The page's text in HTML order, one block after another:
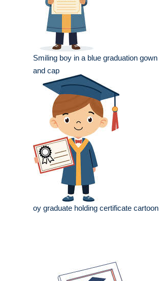
Smiling boy in a blue graduation gown
and cap
oy graduate holding certificate cartoon